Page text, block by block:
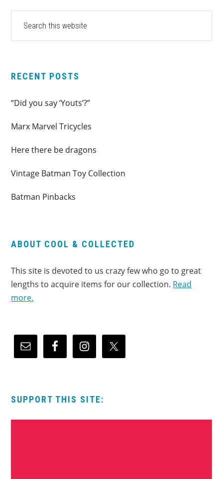
PRIMARY
SIDEBAR
website
RECENT POSTS
“Did you say ‘Youts’?”
Marx Marvel Tricycles
Here there be dragons
Vintage Batman Toy Collection
Batman Pinbacks
ABOUT COOL & COLLECTED
This site is devoted to us crazy few who go to great
lengths to acquire items for our collection. Read
more.
SUPPORT THIS SITE: